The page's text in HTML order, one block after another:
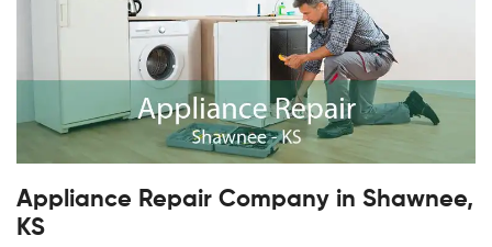
Appliance Repair Company in Shawnee,
KS